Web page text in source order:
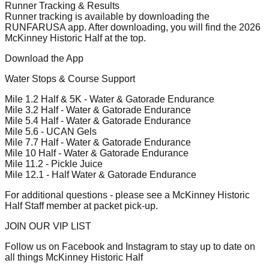
Runner Tracking & Results
Runner tracking is available by downloading the
RUNFARUSA app. After downloading, you will find the 2026
McKinney Historic Half at the top.
Download the App
Water Stops & Course Support
Mile 1.2 Half & 5K - Water & Gatorade Endurance
Mile 3.2 Half - Water & Gatorade Endurance
Mile 5.4 Half - Water & Gatorade Endurance
Mile 5.6 - UCAN Gels
Mile 7.7 Half - Water & Gatorade Endurance
Mile 10 Half - Water & Gatorade Endurance
Mile 11.2 - Pickle Juice
Mile 12.1 - Half Water & Gatorade Endurance
For additional questions - please see a McKinney Historic
Half Staff member at packet pick-up.
JOIN OUR VIP LIST
Follow us on Facebook and Instagram to stay up to date on
all things McKinney Historic Half